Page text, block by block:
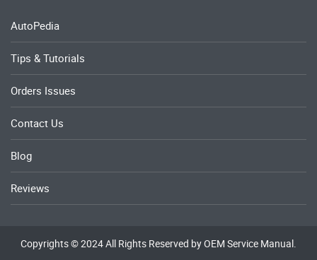
AutoPedia
Tips & Tutorials
Orders Issues
Contact Us
Blog
Reviews
Copyrights © 2024 All Rights Reserved by OEM Service Manual.